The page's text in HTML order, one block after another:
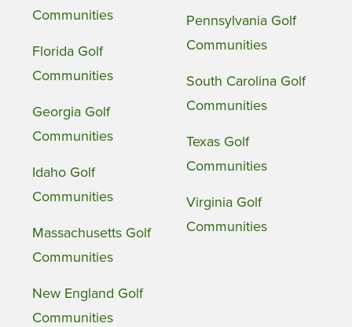
Communities
Florida Golf
Communities
Georgia Golf
Communities
Idaho Golf
Communities
Massachusetts Golf
Communities
New England Golf
Communities
Pennsylvania Golf
Communities
South Carolina Golf
Communities
Texas Golf
Communities
Virginia Golf
Communities